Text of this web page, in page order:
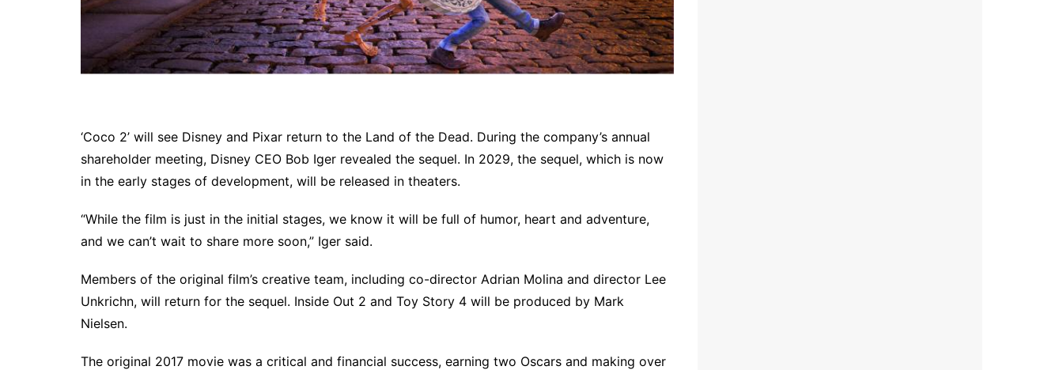
‘Coco 2’ will see Disney and Pixar return to the Land of the Dead. During the company’s annual
shareholder meeting, Disney CEO Bob Iger revealed the sequel. In 2029, the sequel, which is now
in the early stages of development, will be released in theaters.
“While the film is just in the initial stages, we know it will be full of humor, heart and adventure,
and we can’t wait to share more soon,” Iger said.
Members of the original film’s creative team, including co-director Adrian Molina and director Lee
Unkrichn, will return for the sequel. Inside Out 2 and Toy Story 4 will be produced by Mark
Nielsen.
The original 2017 movie was a critical and financial success, earning two Oscars and making over